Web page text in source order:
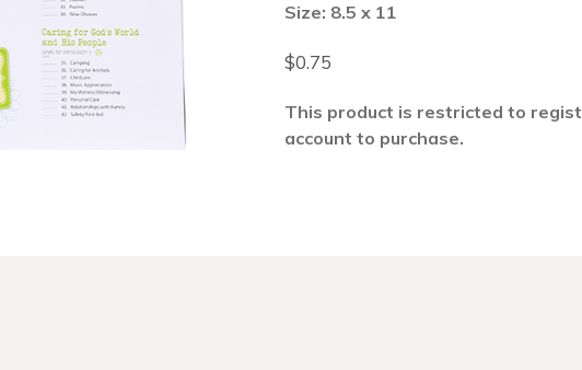
Size: 8.5 x 11
$0.75
This product is restricted to
account to purchase.